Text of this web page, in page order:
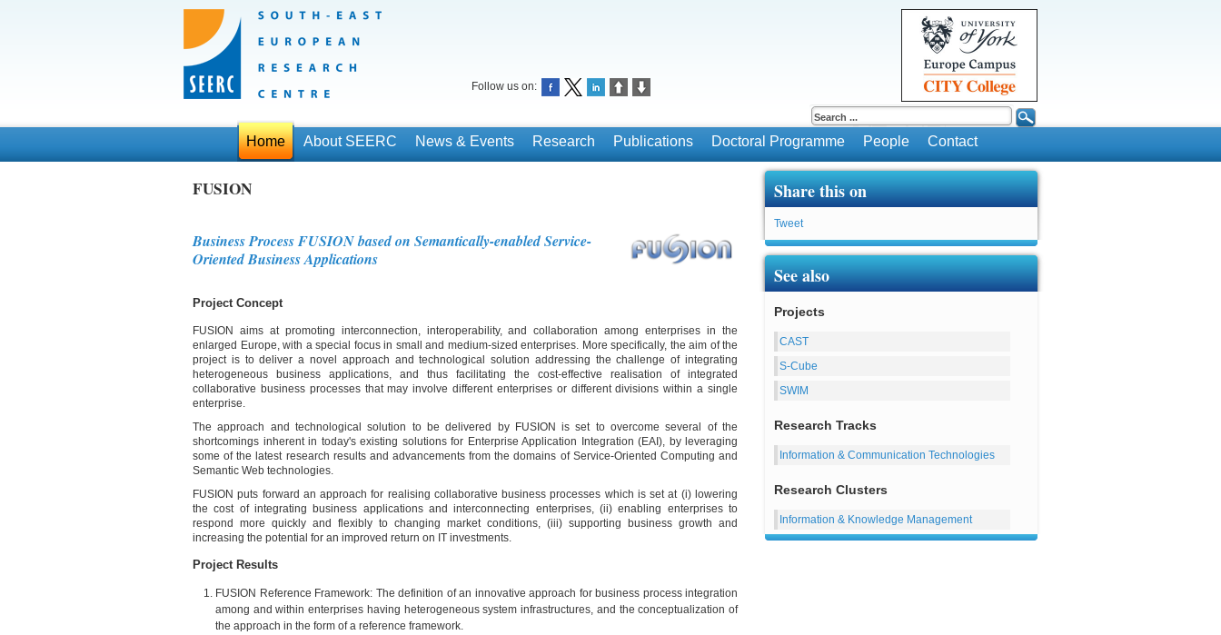
Follow us on:
Home About SEERC News & Events Research Publications Doctoral Programme People Contact
Share this on
Tweet
FUSION
Business Process FUSION based on Semantically-enabled Service-
Oriented Business Applications
Project Concept
FUSION aims at promoting interconnection, interoperability, and collaboration among enterprises in the
enlarged Europe, with a special focus in small and medium-sized enterprises. More specifically, the aim of the
project is to deliver a novel approach and technological solution addressing the challenge of integrating
heterogeneous business applications, and thus facilitating the cost-effective realisation of integrated
collaborative business processes that may involve different enterprises or different divisions within a single
enterprise.
The approach and technological solution to be delivered by FUSION is set to overcome several of the
shortcomings inherent in today's existing solutions for Enterprise Application Integration (EAI), by leveraging
some of the latest research results and advancements from the domains of Service-Oriented Computing and
Semantic Web technologies.
FUSION puts forward an approach for realising collaborative business processes which is set at (i) lowering
the cost of integrating business applications and interconnecting enterprises, (ii) enabling enterprises to
respond more quickly and flexibly to changing market conditions, (iii) supporting business growth and
increasing the potential for an improved return on IT investments.
Project Results
FUSION Reference Framework: The definition of an innovative approach for business process integration
among and within enterprises having heterogeneous system infrastructures, and the conceptualization of
the approach in the form of a reference framework.
See also
Projects
CAST
S-Cube
SWIM
Research Tracks
Information & Communication Technologies
Research Clusters
Information & Knowledge Management